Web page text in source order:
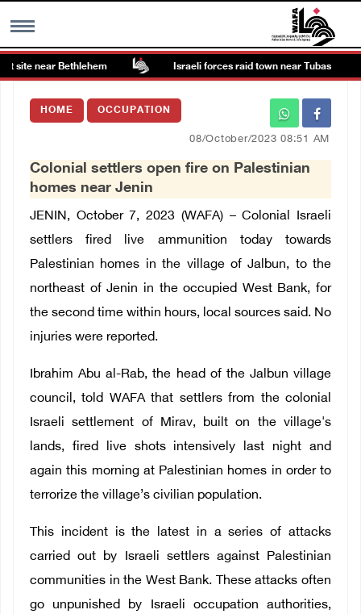
MENU
Images Gallary
العربية
Français
site near Bethlehem Israeli forces raid town near Tubas
HOME OCCUPATION
08/October/2023 08:51 AM
Colonial settlers open fire on Palestinian
homes near Jenin
JENIN, October 7, 2023 (WAFA) – Colonial Israeli
settlers fired live ammunition today towards
Palestinian homes in the village of Jalbun, to the
northeast of Jenin in the occupied West Bank, for
the second time within hours, local sources said. No
injuries were reported.
Ibrahim Abu al-Rab, the head of the Jalbun village
council, told WAFA that settlers from the colonial
Israeli settlement of Mirav, built on the village's
lands, fired live shots intensively last night and
again this morning at Palestinian homes in order to
terrorize the village’s civilian population.
This incident is the latest in a series of attacks
carried out by Israeli settlers against Palestinian
communities in the West Bank. These attacks often
go unpunished by Israeli occupation authorities,